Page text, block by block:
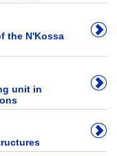
the N'Kossa
unit in